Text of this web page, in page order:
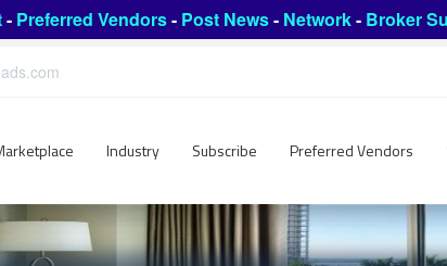
- Preferred Vendors- Post News- Network- Broker
Industry Subscribe Preferred Vendors